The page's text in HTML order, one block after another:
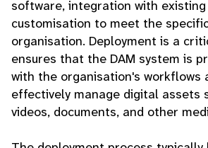
software, integration with
customisation to meet the
organisation. Deployment is a
ensures that the DAM system is
with the organisation's workflows
effectively manage digital assets
videos, documents, and other